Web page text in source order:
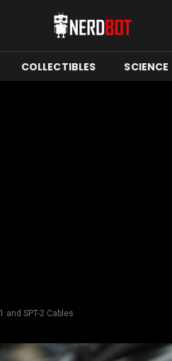
COLLECTIBLES
and SPT-2 Cables